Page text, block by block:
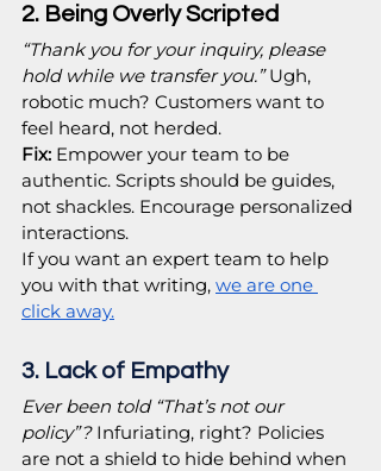
2. Being Overly Scripted
“Thank you for your inquiry, please
hold while we transfer you.” Ugh,
robotic much? Customers want to
feel heard, not herded.
Fix: Empower your team to be
authentic. Scripts should be guides,
not shackles. Encourage personalized
interactions.
If you want an expert team to help
you with that writing, we are one
click away.
3. Lack of Empathy
Ever been told “That’s not our
policy”? Infuriating, right? Policies
are not a shield to hide behind when